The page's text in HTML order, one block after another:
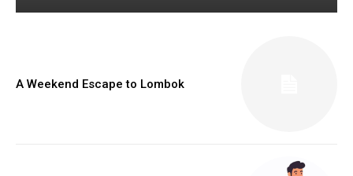
A Weekend Escape to Lombok